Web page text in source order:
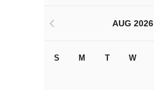
AUG 2026
S M T W
<